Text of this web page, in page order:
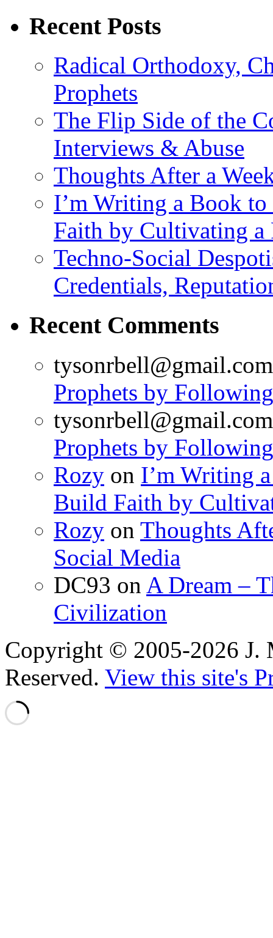
Recent Posts
Radical Orthodoxy,
Prophets
The Flip Side of the
Interviews & Abuse
Thoughts After a
I’m Writing a Book
Faith by Cultivating
Techno-Social
Credentials,
Recent Comments
tysonrbell@gmail.com
Prophets by
tysonrbell@gmail.com
Prophets by
Rozy on I’m Writing
Build Faith by
Rozy on Thoughts
Social Media
DC93 on A Dream –
Civilization
Copyright © 2005-2026 J.
Reserved. View this site's